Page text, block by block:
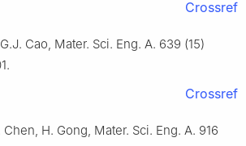
Crossref
Cao, Mater. Sci. Eng. A. 639 (15)
Crossref
H. Gong, Mater. Sci. Eng. A. 916